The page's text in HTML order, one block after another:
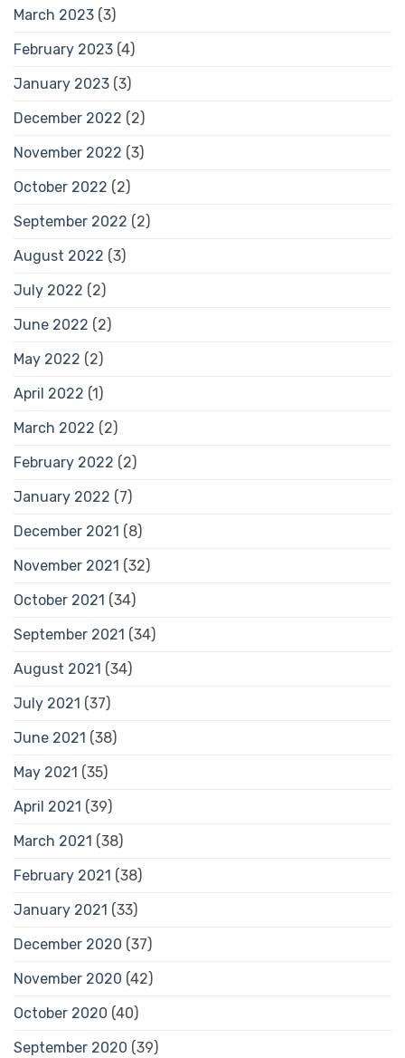
March 2023 (3)
February 2023 (4)
January 2023 (3)
December 2022 (2)
November 2022 (3)
October 2022 (2)
September 2022 (2)
August 2022 (3)
July 2022 (2)
June 2022 (2)
May 2022 (2)
April 2022 (1)
March 2022 (2)
February 2022 (2)
January 2022 (7)
December 2021 (8)
November 2021 (32)
October 2021 (34)
September 2021 (34)
August 2021 (34)
July 2021 (37)
June 2021 (38)
May 2021 (35)
April 2021 (39)
March 2021 (38)
February 2021 (38)
January 2021 (33)
December 2020 (37)
November 2020 (42)
October 2020 (40)
September 2020 (39)